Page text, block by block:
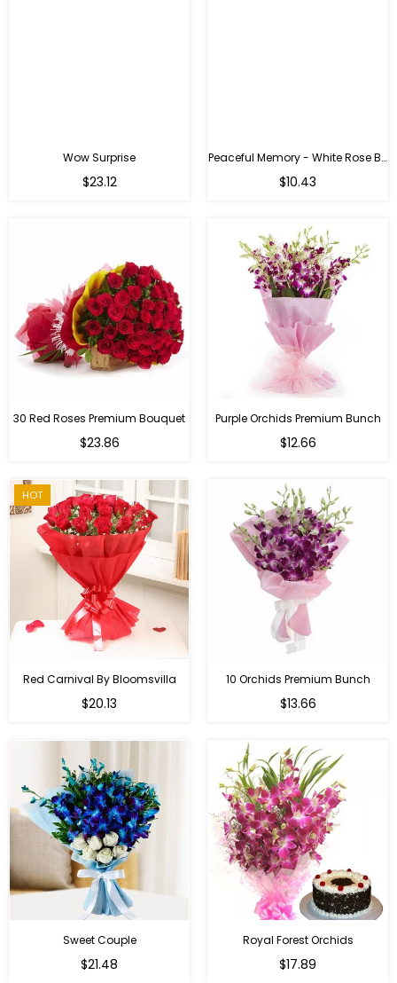
Wow Surprise
$23.12
Peaceful Memory - White Rose Bouquet
$10.43
30 Red Roses Premium Bouquet
$23.86
Purple Orchids Premium Bunch
Regular
$12.66
HOT
Red Carnival By Bloomsvilla
$20.13
10 Orchids Premium Bunch
Regular
$13.66
Sweet Couple
$21.48
Royal Forest Orchids
Regular
$17.89